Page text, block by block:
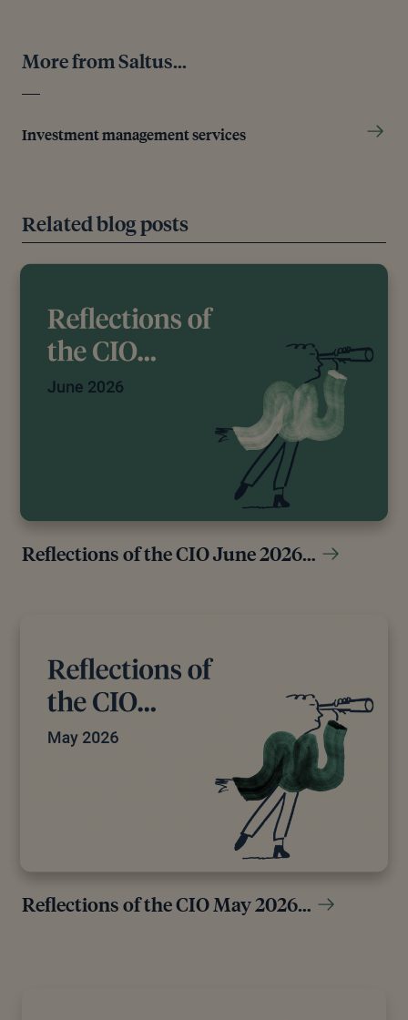
More from Saltus...
Investment management services
Related blog posts
Reflections of the CIO June 2026…
Reflections of the CIO May 2026…